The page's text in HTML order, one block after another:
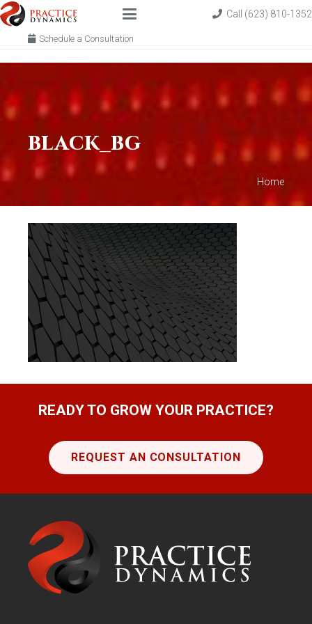
Call (623) 810-1352
Schedule a Consultation
black_bg
Home
READY TO GROW YOUR PRACTICE?
REQUEST AN CONSULTATION